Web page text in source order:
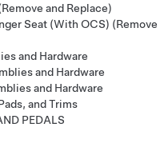
and Replace)
Seat (With OCS) (Remove
and Hardware
and Hardware
and Hardware
and Trims
PEDALS